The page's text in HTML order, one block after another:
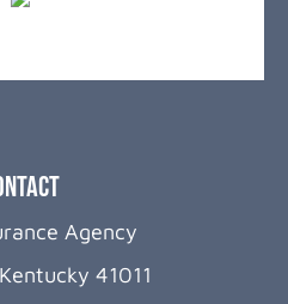
Agency
41011